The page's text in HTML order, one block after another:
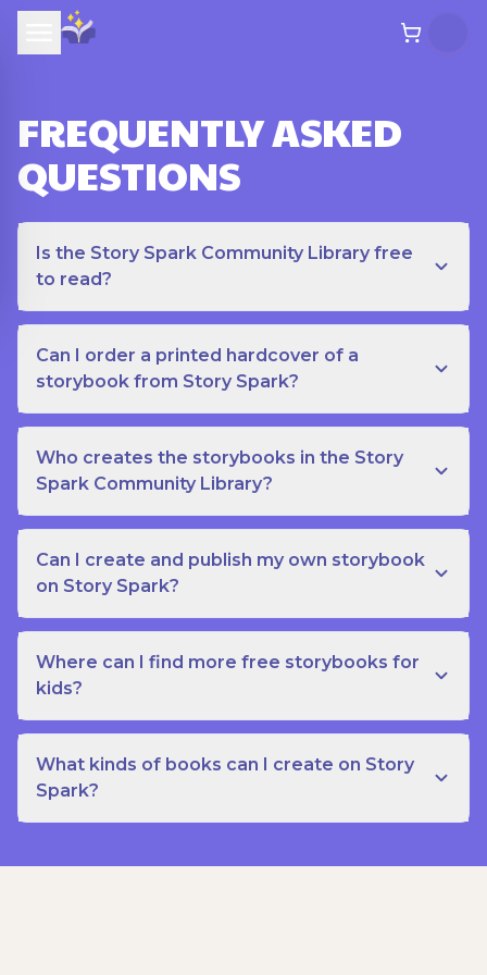
FREQUENTLY ASKED
QUESTIONS
Is the Story Spark Community Library free
to read?
Can I order a printed hardcover of a
storybook from Story Spark?
Who creates the storybooks in the Story
Spark Community Library?
Can I create and publish my own storybook
on Story Spark?
Where can I find more free storybooks for
kids?
What kinds of books can I create on Story
Spark?